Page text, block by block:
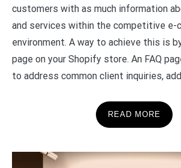
customers with as much information
and services within the competitive e-
environment. A way to achieve this is
page on your Shopify store. An FAQ
to address common client inquiries,
READ MORE